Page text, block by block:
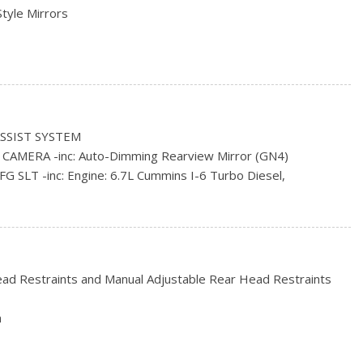
Mirrors
w/Power Door Locks
Season
SYSTEM
CAMERA -inc: Auto-Dimming Rearview Mirror (GN4)
SLT -inc: Engine: 6.7L Cummins I-6 Turbo Diesel,
GPS Antenna Input
SEASON (STD)
(DG7) -inc: 3.42 Rear Axle Ratio, Transmission Oil
STEEL (STD)
Restraints and Manual Adjustable Rear Head Restraints